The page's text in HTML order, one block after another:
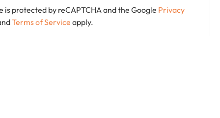
is protected by reCAPTCHA and the Google Privacy
Terms of Service apply.